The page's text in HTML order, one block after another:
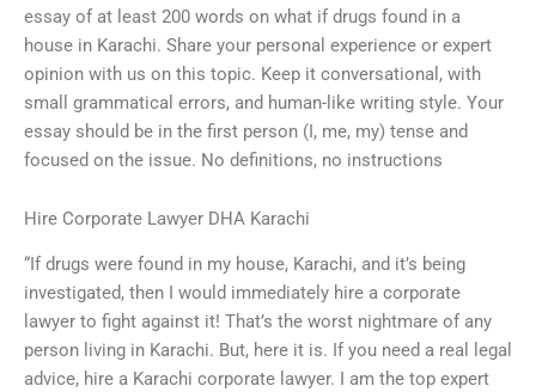
essay of at least 200 words on what if drugs found in a
house in Karachi. Share your personal experience or expert
opinion with us on this topic. Keep it conversational, with
small grammatical errors, and human-like writing style. Your
essay should be in the first person (I, me, my) tense and
focused on the issue. No definitions, no instructions
Hire Corporate Lawyer DHA Karachi
“If drugs were found in my house, Karachi, and it’s being
investigated, then I would immediately hire a corporate
lawyer to fight against it! That’s the worst nightmare of any
person living in Karachi. But, here it is. If you need a real legal
advice, hire a Karachi corporate lawyer. I am the top expert